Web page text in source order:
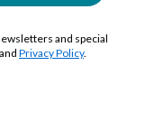
and special
and Privacy Policy.